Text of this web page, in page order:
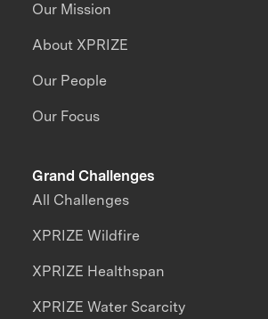
Our Mission
About XPRIZE
Our People
Our Focus
Grand Challenges
All Challenges
XPRIZE Wildfire
XPRIZE Healthspan
XPRIZE Water Scarcity